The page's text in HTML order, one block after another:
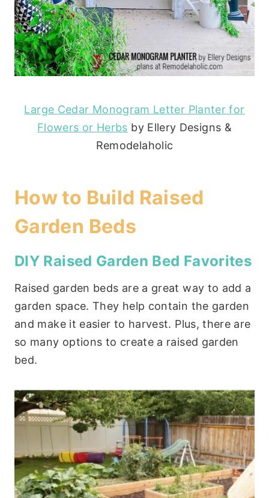
Large Cedar Monogram Letter Planter for
Flowers or Herbs by Ellery Designs &
Remodelaholic
How to Build Raised
Garden Beds
DIY Raised Garden Bed Favorites
Raised garden beds are a great way to add a
garden space. They help contain the garden
and make it easier to harvest. Plus, there are
so many options to create a raised garden
bed.